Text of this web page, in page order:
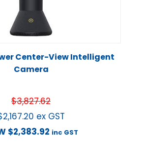
Center-View Intelligent
Camera
$3,827.62
2,167.20 ex GST
$2,383.92 inc GST